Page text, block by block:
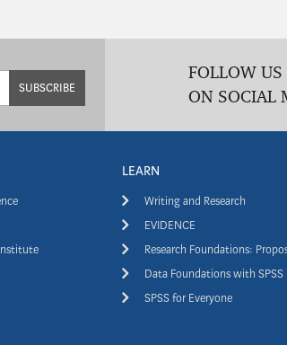
SUBSCRIBE
FOLLOW US
ON SOCIAL
LEARN
Writing and Research
EVIDENCE
Research Foundations:
Data Foundations with SPSS
SPSS for Everyone